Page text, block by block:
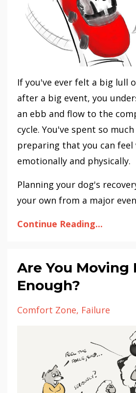
If you've ever felt a big lull
after a big event, you
an ebb and flow to the
cycle. You've spent so
preparing that you can
emotionally and physically.
Planning your dog's
your own from a major
Continue Reading...
Are You Moving
Enough?
Comfort Zone Failure